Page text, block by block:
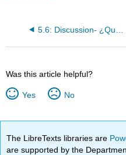
Was this article helpful?
Yes No
The LibreTexts libraries are
are supported by the